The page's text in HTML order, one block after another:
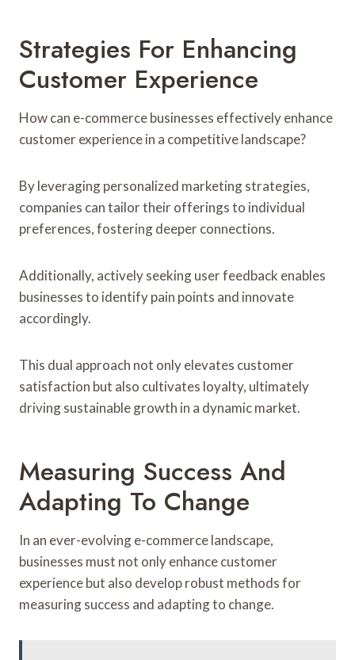
Strategies For Enhancing
Customer Experience
How can e-commerce businesses effectively enhance
customer experience in a competitive landscape?
By leveraging personalized marketing strategies,
companies can tailor their offerings to individual
preferences, fostering deeper connections.
Additionally, actively seeking user feedback enables
businesses to identify pain points and innovate
accordingly.
This dual approach not only elevates customer
satisfaction but also cultivates loyalty, ultimately
driving sustainable growth in a dynamic market.
Measuring Success And
Adapting To Change
In an ever-evolving e-commerce landscape,
businesses must not only enhance customer
experience but also develop robust methods for
measuring success and adapting to change.